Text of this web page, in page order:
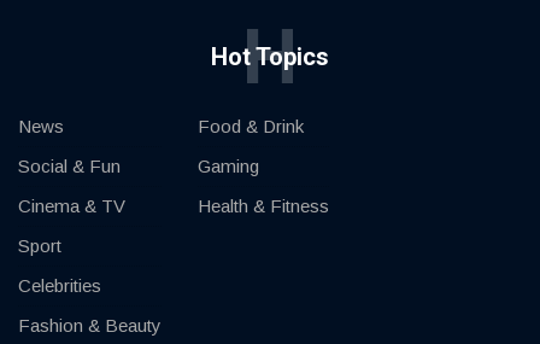
Hot Topics
H
News
Social & Fun
Cinema & TV
Sport
Celebrities
Fashion & Beauty
Food & Drink
Gaming
Health & Fitness